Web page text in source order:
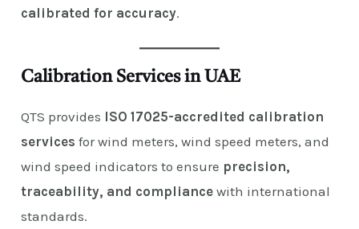
calibrated for accuracy.
Calibration Services in UAE
QTS provides ISO 17025-accredited calibration
services for wind meters, wind speed meters, and
wind speed indicators to ensure precision,
traceability, and compliance with international
standards.